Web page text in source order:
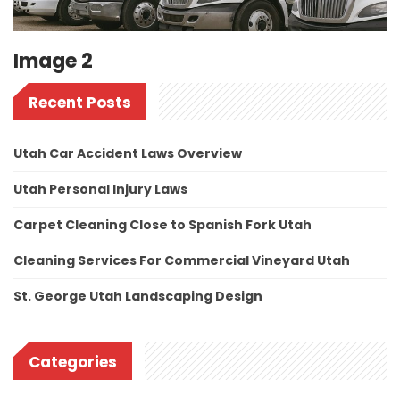
Image 2
Recent Posts
Utah Car Accident Laws Overview
Utah Personal Injury Laws
Carpet Cleaning Close to Spanish Fork Utah
Cleaning Services For Commercial Vineyard Utah
St. George Utah Landscaping Design
Categories